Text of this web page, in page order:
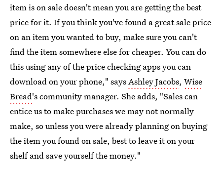
item is on sale doesn't mean you are getting the best
price for it. If you think you've found a great sale price
on an item you wanted to buy, make sure you can't
find the item somewhere else for cheaper. You can do
this using any of the price checking apps you can
download on your phone," saysAshley Jacobs, Wise
Bread's community manager. She adds, "Sales can
entice us to make purchases we may not normally
make, so unless you were already planning on buying
the item you found on sale, best to leave it on your
shelf and save yourself the money."